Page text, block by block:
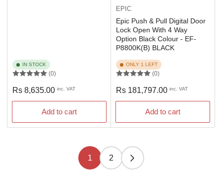
IN STOCK
(0)
Regular
price
Rs 8,635.00 inc. VAT
Add to cart
EPIC
Epic Push & Pull Digital Door
Lock Open With 4 Way
Option Black Colour - EF-
P8800K(B) BLACK
ONLY 1 LEFT
(0)
Regular
price
Rs 181,797.00 inc. VAT
Add to cart
1 2